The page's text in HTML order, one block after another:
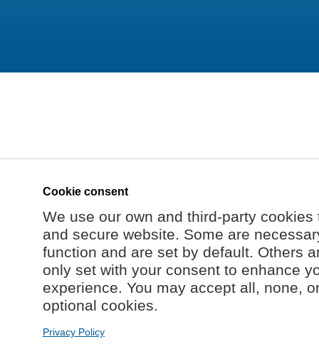
Cookie consent
We use our own and third-party
and secure website. Some are
function and are set by default. Others
only set with your consent to enhance
experience. You may accept all, none,
optional cookies.
Privacy Policy